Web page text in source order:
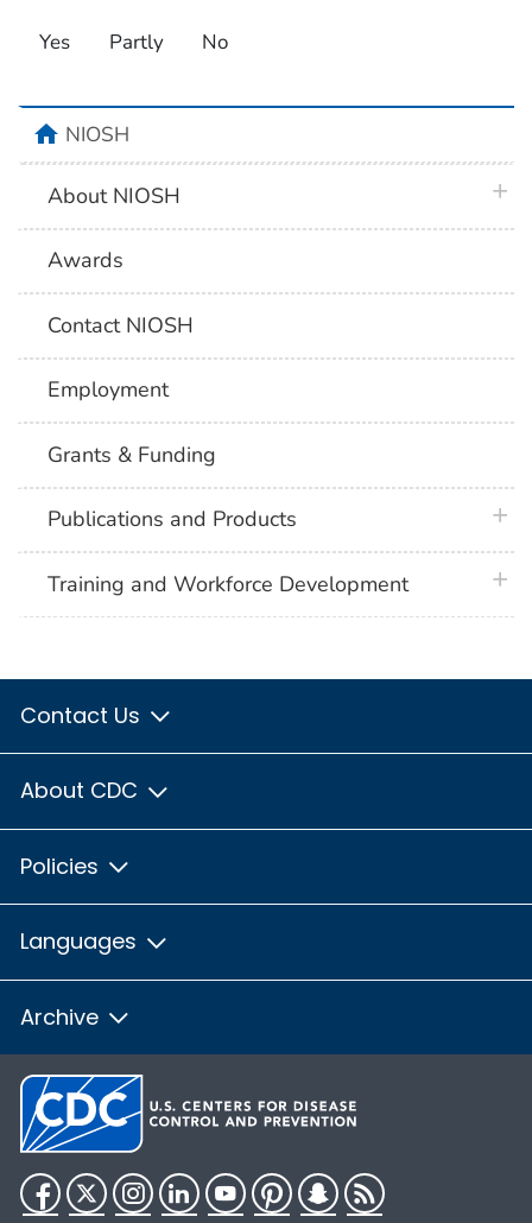
Yes Partly No
homeNIOSH
About NIOSH
Awards
Contact NIOSH
Employment
Grants & Funding
Publications and Products
Training and Workforce Development
Contact Us
About CDC
Policies
Languages
Archive